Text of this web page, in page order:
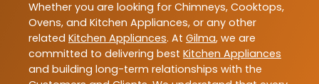
Whether you are looking for Chimneys, Cooktops,
Ovens, and Kitchen Appliances, or any other
related Kitchen Appliances. At Gilma, we are
committed to delivering best Kitchen Appliances
and building long-term relationships with the